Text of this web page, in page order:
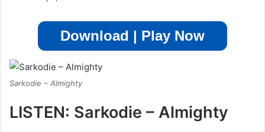
Download | Play Now
Sarkodie – Almighty
LISTEN: Sarkodie – Almighty